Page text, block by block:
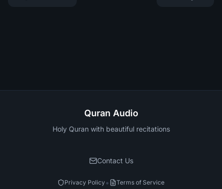
Quran Audio
Holy Quran with beautiful recitations
Contact Us
Privacy Policy• Terms of Service